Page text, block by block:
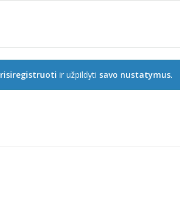
ir užpildyti savo nustatymus.